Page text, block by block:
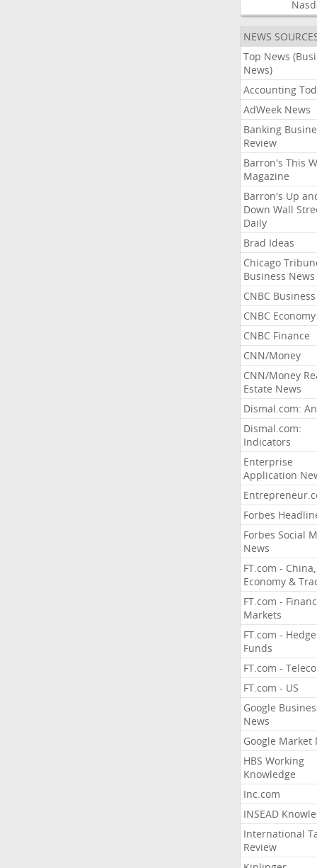
NEWS
Top News
News)
Accounting
AdWeek News
Banking
Review
Barron's This
Magazine
Barron's Up
Down Wall
Daily
Brad Ideas
Chicago
Business News
CNBC Business
CNBC Economy
CNBC Finance
CNN/Money
CNN/Money
Estate News
Dismal.com:
Dismal.com:
Indicators
Enterprise
Application
Forbes
Forbes Social
News
FT.com - China,
Economy &
FT.com -
Markets
FT.com - Hedge
Funds
FT.com -
FT.com - US
Google
News
Google Market
HBS Working
Knowledge
Inc.com
INSEAD
International
Review